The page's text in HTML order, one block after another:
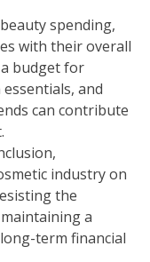
spending,
with their overall
budget for
and
can contribute
industry on
the
a
term financial